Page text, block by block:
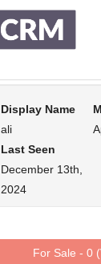
Display Name
ali
Last Seen
December 13th,
2024
For Sale - 0